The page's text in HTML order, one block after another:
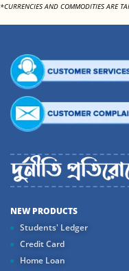
*CURRENCIES AND COMMODITIES ARE
NEW PRODUCTS
Students' Ledger
Credit Card
Home Loan